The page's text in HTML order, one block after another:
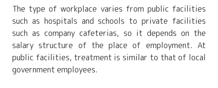
The type of workplace varies from public facilities
such as hospitals and schools to private facilities
such as company cafeterias, so it depends on the
salary structure of the place of employment. At
public facilities, treatment is similar to that of local
government employees.